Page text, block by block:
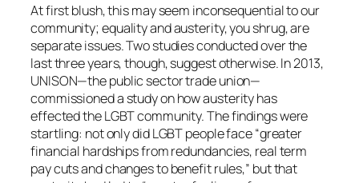
At first blush, this may seem inconsequential to our
community; equality and austerity, you shrug, are
separate issues. Two studies conducted over the
last three years, though, suggest otherwise. In 2013,
UNISON—the public sector trade union—
commissioned a study on how austerity has
effected the LGBT community. The findings were
startling: not only did LGBT people face “greater
financial hardships from redundancies, real term
pay cuts and changes to benefit rules,” but that